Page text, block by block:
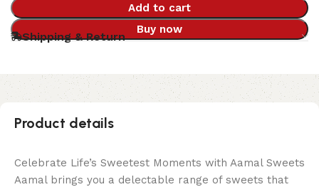
Add to cart
Buy now
Shipping & Return
Product details
Celebrate Life’s Sweetest Moments with Aamal Sweets
Aamal brings you a delectable range of sweets that